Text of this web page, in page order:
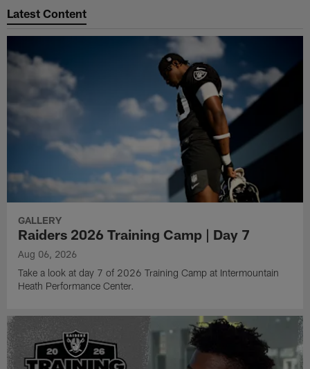
Latest Content
GALLERY
Raiders 2026 Training Camp | Day 7
Aug 06, 2026
Take a look at day 7 of 2026 Training Camp at Intermountain
Heath Performance Center.